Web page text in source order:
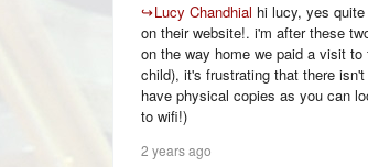
↪Lucy Chandhial hi lucy, yes
on their website!. i'm after these
on the way home we paid a visit
child), it's frustrating that there
have physical copies as you can
to wifi!)
2 years ago